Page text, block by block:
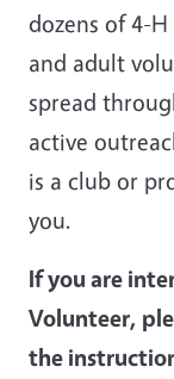
dozens of 4-
and adult
spread
active
is a club or
you.
If you are
Volunteer,
the